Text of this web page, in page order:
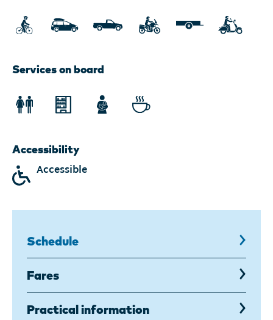
for
Sunday,
August
displayed.
Services on board
Accessibility
Accessible
Schedule
,
current
page
Fares
Practical information